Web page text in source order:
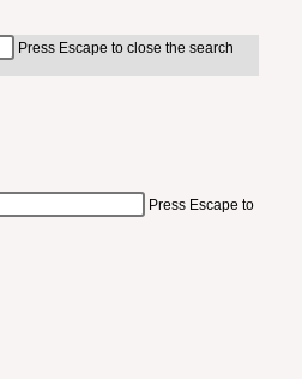
Press Escape to close the search
Press Escape to